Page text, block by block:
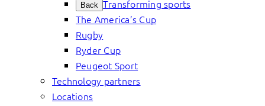
Back Transforming sports
The America’s Cup
Rugby
Ryder Cup
Peugeot Sport
Technology partners
Locations